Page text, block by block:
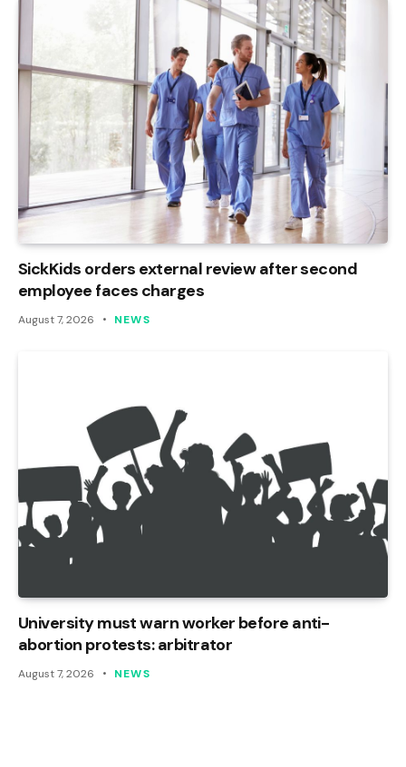
SickKids orders external review after second
employee faces charges
August 7, 2026 NEWS
University must warn worker before anti-
abortion protests: arbitrator
August 7, 2026 NEWS